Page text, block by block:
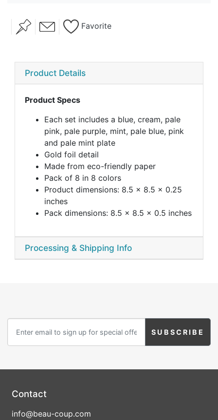
Favorite
Product Details
Product Specs
Each set includes a blue, cream, pale
pink, pale purple, mint, pale blue, pink
and pale mint plate
Gold foil detail
Made from eco-friendly paper
Pack of 8 in 8 colors
Product dimensions: 8.5 x 8.5 x 0.25
inches
Pack dimensions: 8.5 x 8.5 x 0.5 inches
Processing & Shipping Info
Contact
info@beau-coup.com